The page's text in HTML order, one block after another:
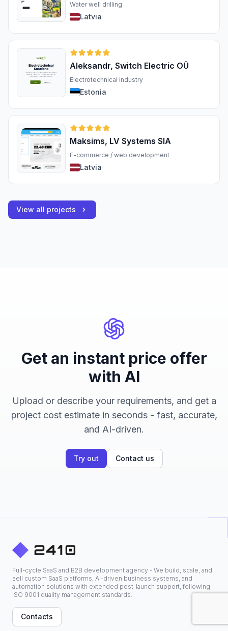
Water well drilling
Latvia
Aleksandr, Switch Electric OÜ
Electrotechnical industry
Estonia
Maksims, LV Systems SIA
E-commerce / web development
Latvia
View all projects
Get an instant price offer
with AI
Upload or describe your requirements, and get a
project cost estimate in seconds - fast, accurate,
and AI-driven.
Try out Contact us
Full-cycle SaaS and B2B development agency - We build, scale, and
sell custom SaaS platforms, AI-driven business systems, and
automation solutions with extended post-launch support, following
ISO 9001 quality management standards.
Contacts